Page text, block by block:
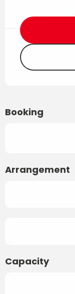
Booking
Arrangement
Capacity